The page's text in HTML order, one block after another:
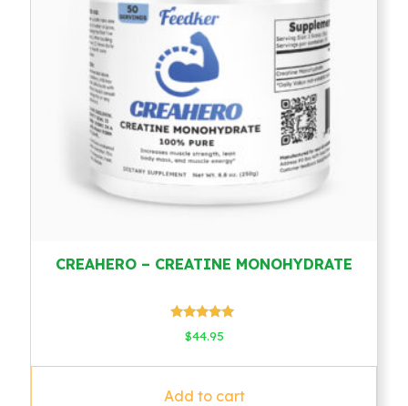
CREAHERO – CREATINE MONOHYDRATE
Rated
4.78
$44.95
Add to cart